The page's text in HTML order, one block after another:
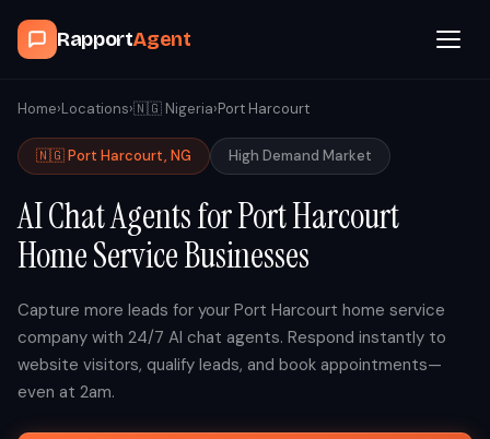
RapportAgent
Browse Agents
OpenClaw
How It Works
Contact
Book a Demo Call
Home›Locations›🇳🇬 Nigeria›Port Harcourt
🇳🇬Port Harcourt, NG High Demand Market
AI Chat Agents forPort Harcourt
Home Service Businesses
Capture more leads for your Port Harcourt home service
company with 24/7 AI chat agents. Respond instantly to
website visitors, qualify leads, and book appointments—
even at 2am.